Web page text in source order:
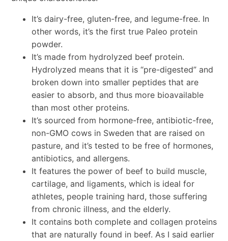
It’s dairy-free, gluten-free, and legume-free. In
other words, it’s the first true Paleo protein
powder.
It’s made from hydrolyzed beef protein.
Hydrolyzed means that it is “pre-digested” and
broken down into smaller peptides that are
easier to absorb, and thus more bioavailable
than most other proteins.
It’s sourced from hormone-free, antibiotic-free,
non-GMO cows in Sweden that are raised on
pasture, and it’s tested to be free of hormones,
antibiotics, and allergens.
It features the power of beef to build muscle,
cartilage, and ligaments, which is ideal for
athletes, people training hard, those suffering
from chronic illness, and the elderly.
It contains both complete and collagen proteins
that are naturally found in beef. As I said earlier